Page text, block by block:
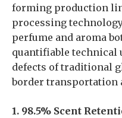
forming production
processing
perfume and aroma
quantifiable technical
defects of traditional
border transportation
1. 98.5% Scent